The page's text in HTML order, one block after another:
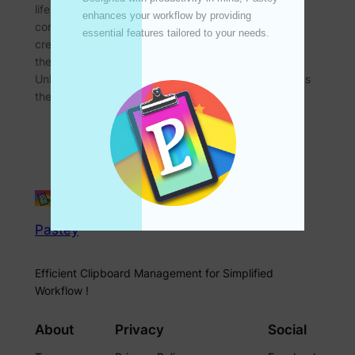
life, particularly in how we create and consume
content. One such area is the realm of content
creation, which has seen a paradigm shift thanks to
the advent of advanced clipboard technology.
Unbeknownst to many, the innovation in this field has
the potential…
Pastey
Efficient Clipboard Management for Simplified
Workflow !
About Privacy Social
enhances your workflow by providing
essential features tailored to your needs.